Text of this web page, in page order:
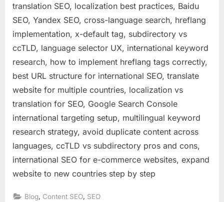
translation SEO, localization best practices, Baidu
SEO, Yandex SEO, cross-language search, hreflang
implementation, x-default tag, subdirectory vs
ccTLD, language selector UX, international keyword
research, how to implement hreflang tags correctly,
best URL structure for international SEO, translate
website for multiple countries, localization vs
translation for SEO, Google Search Console
international targeting setup, multilingual keyword
research strategy, avoid duplicate content across
languages, ccTLD vs subdirectory pros and cons,
international SEO for e-commerce websites, expand
website to new countries step by step
Blog Content SEO SEO